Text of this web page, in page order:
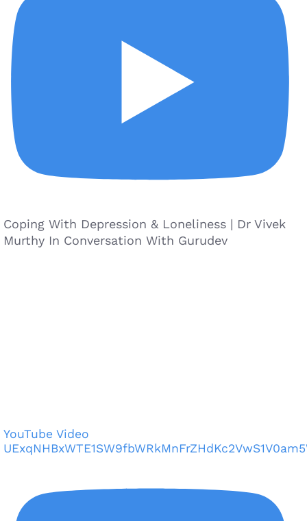
Coping With Depression & Loneliness | Dr Vivek
Murthy In Conversation With Gurudev
YouTube Video